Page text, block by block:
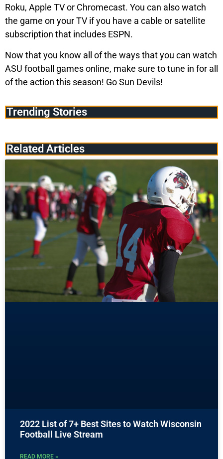
Roku, Apple TV or Chromecast. You can also watch
the game on your TV if you have a cable or satellite
subscription that includes ESPN.
Now that you know all of the ways that you can watch
ASU football games online, make sure to tune in for all
of the action this season! Go Sun Devils!
Trending Stories
Related Articles
2022 List of 7+ Best Sites to Watch Wisconsin
Football Live Stream
READ MORE »